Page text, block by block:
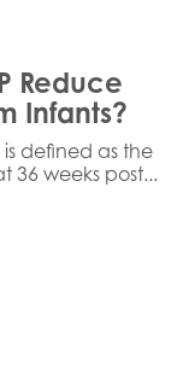
Reduce
Infants?
defined as the
36 weeks post...